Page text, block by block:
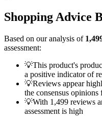
Shopping Advice
Based on our analysis of
assessment:
💡This product's
a positive indicator of
💡Reviews appear
the consensus opinions
💡With 1,499 reviews
assessment is high